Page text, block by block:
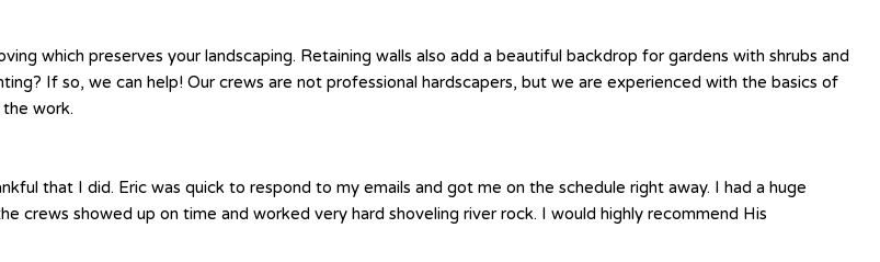
which preserves your landscaping. Retaining walls also add a beautiful backdrop for gardens with shrubs and
If so, we can help! Our crews are not professional hardscapers, but we are experienced with the basics of
the work.
that I did. Eric was quick to respond to my emails and got me on the schedule right away. I had a huge
crews showed up on time and worked very hard shoveling river rock. I would highly recommend His